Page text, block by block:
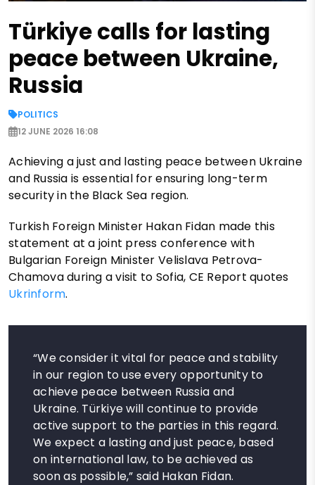
Türkiye calls for lasting
peace between Ukraine,
Russia
POLITICS
12 JUNE 2026 16:08
Achieving a just and lasting peace between Ukraine
and Russia is essential for ensuring long-term
security in the Black Sea region.
Turkish Foreign Minister Hakan Fidan made this
statement at a joint press conference with
Bulgarian Foreign Minister Velislava Petrova-
Chamova during a visit to Sofia, CE Report quotes
Ukrinform.
“We consider it vital for peace and stability
in our region to use every opportunity to
achieve peace between Russia and
Ukraine. Türkiye will continue to provide
active support to the parties in this regard.
We expect a lasting and just peace, based
on international law, to be achieved as
soon as possible,” said Hakan Fidan.